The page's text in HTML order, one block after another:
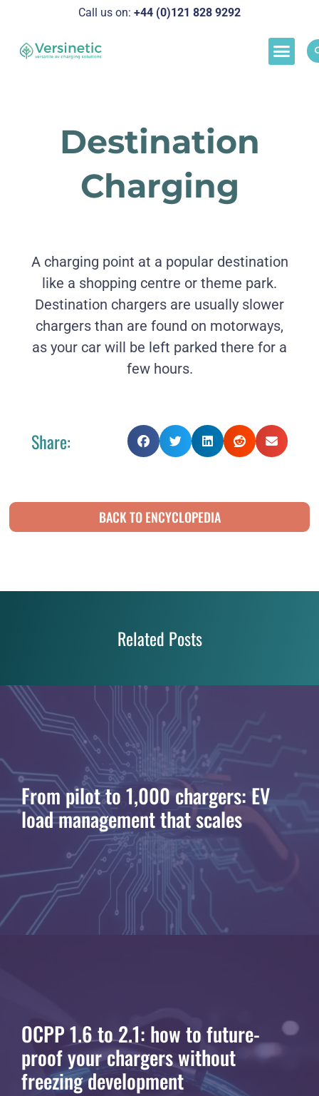
Call us on: +44 (0)121 828 9292
Destination
Charging
A charging point at a popular destination
like a shopping centre or theme park.
Destination chargers are usually slower
chargers than are found on motorways,
as your car will be left parked there for a
few hours.
Share:
BACK TO ENCYCLOPEDIA
Related Posts
From pilot to 1,000 chargers: EV
load management that scales
OCPP 1.6 to 2.1: how to future-
proof your chargers without
freezing development